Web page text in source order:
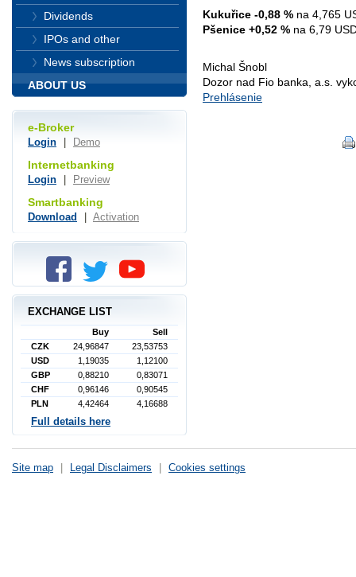
Kukuřice -0,88 % na 4,765
Pšenice +0,52 % na 6,79
Michal Šnobl
Dozor nad Fio banka, a.s.
Prehlásenie
Dividends
IPOs and other
News subscription
ABOUT US
e-Broker
Login Demo
Internetbanking
Login Preview
Smartbanking
Download Activation
EXCHANGE LIST
Buy
Sell
CZK
24,96847
23,53753
USD
1,19035
1,12100
GBP
0,88210
0,83071
CHF
0,96146
0,90545
PLN
4,42464 4,16688
Full details here
Site map Legal Disclaimers Cookies settings